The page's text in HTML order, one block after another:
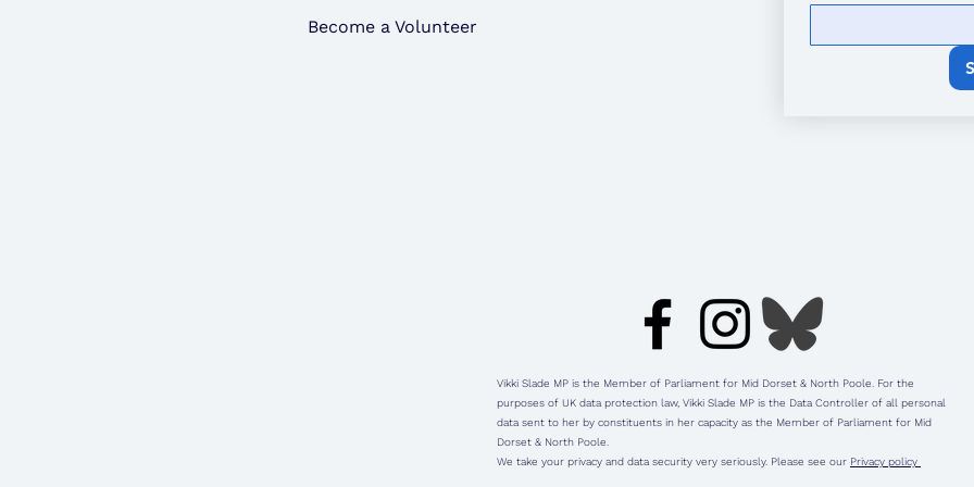
Become a Volunteer
Vikki Slade MP is the Member of Parliament for Mid Dorset & North Poole. For the
purposes of UK data protection law, Vikki Slade MP is the Data Controller of all personal
data sent to her by constituents in her capacity as the Member of Parliament for Mid
Dorset & North Poole.
We take your privacy and data security very seriously. Please see our Privacy policy